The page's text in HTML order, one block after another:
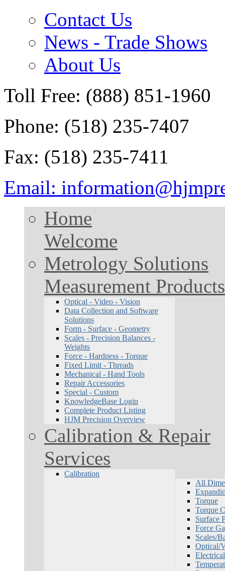
Contact Us
News - Trade Shows
About Us
Toll Free: (888) 851-1960
Phone: (518) 235-7407
Fax: (518) 235-7411
Email:
Home
Welcome
Metrology Solutions
Measurement Products
Optical - Video - Vision
Data Collection and Software
Solutions
Form - Surface - Geometry
Scales - Precision Balances -
Weights
Force - Hardness - Torque
Fixed Limit - Threads
Mechanical - Hand Tools
Repair Accessories
Special - Custom
KnowledgeBase Login
Complete Product Listing
HJM Precision Overview
Calibration & Repair
Services
Calibration
All
Torque
Torque
Surface
Force
Scales/
Optical/
Electrical